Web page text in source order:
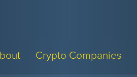
Crypto Companies